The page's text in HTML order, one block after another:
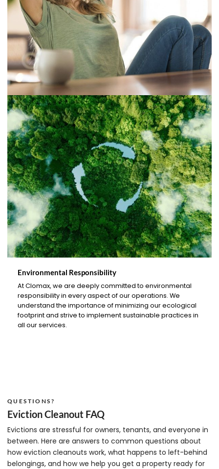
Environmental Responsibility
At Clomax, we are deeply committed to environmental
responsibility in every aspect of our operations. We
understand the importance of minimizing our ecological
footprint and strive to implement sustainable practices in
all our services.
QUESTIONS?
Eviction Cleanout FAQ
Evictions are stressful for owners, tenants, and everyone in
between. Here are answers to common questions about
how eviction cleanouts work, what happens to left-behind
belongings, and how we help you get a property ready for